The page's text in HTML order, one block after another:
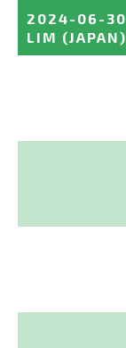
2024-06-30
LIM (JAPAN)